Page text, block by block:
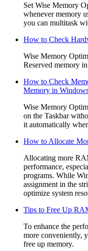
Set Wise Memory
whenever memory
you can multitask
How to Check
Wise Memory
Reserved memory
How to Check
Memory in
Wise Memory
on the Taskbar
it automatically
How to Allocate
Allocating more
performance,
programs. While
assignment in the
optimize system
Tips to Free Up
To enhance the
more conveniently,
free up memory.